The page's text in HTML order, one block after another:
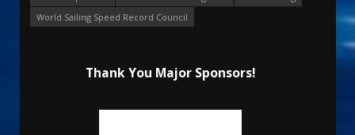
World Sailing Speed Record Council
Thank You Major Sponsors!